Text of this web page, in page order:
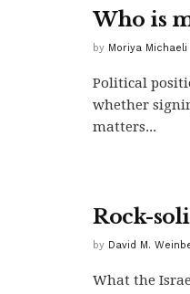
Who is
by Moriya Michaeli
Political
whether
matters...
Rock-
by David M.
What the